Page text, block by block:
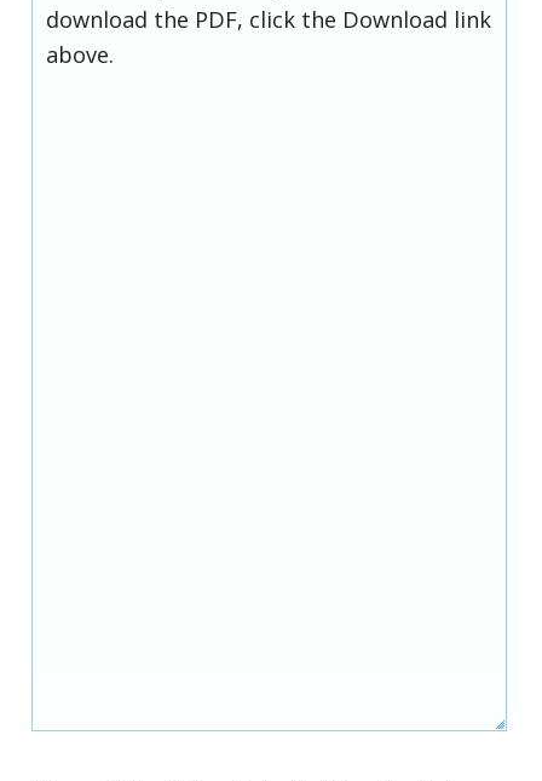
download the PDF, click the Download link
above.